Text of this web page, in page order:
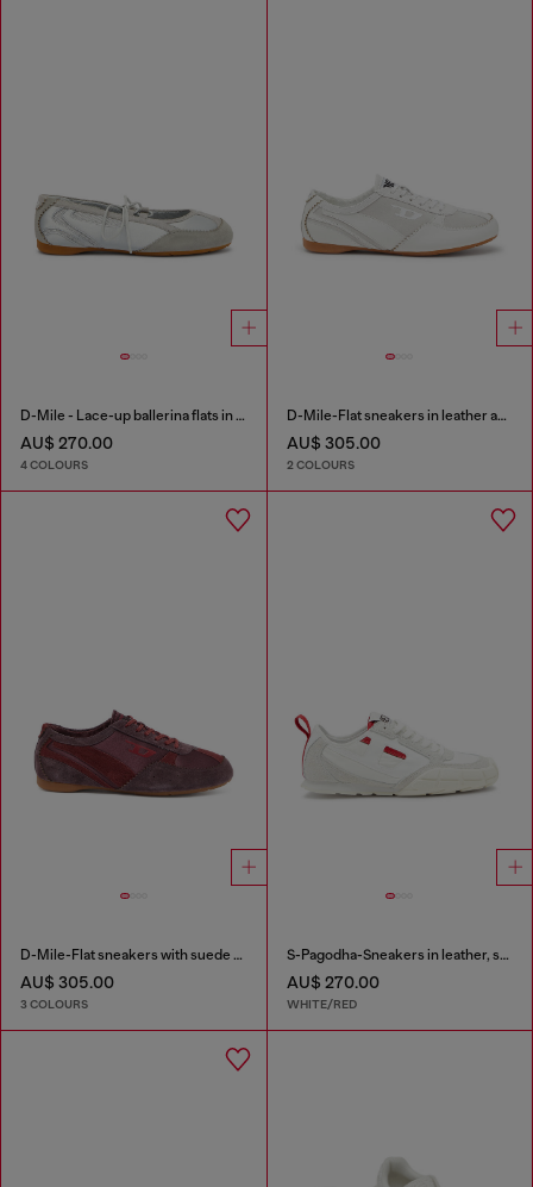
D-Mile - Lace-up ballerina flats in leather and mesh
AU$ 270.00
4 COLOURS
D-Mile-Flat sneakers in leather and suede
AU$ 305.00
2 COLOURS
D-Mile-Flat sneakers with suede overlays
AU$ 305.00
3 COLOURS
S-Pagodha-Sneakers in leather, suede and ripstop
AU$ 270.00
WHITE/RED